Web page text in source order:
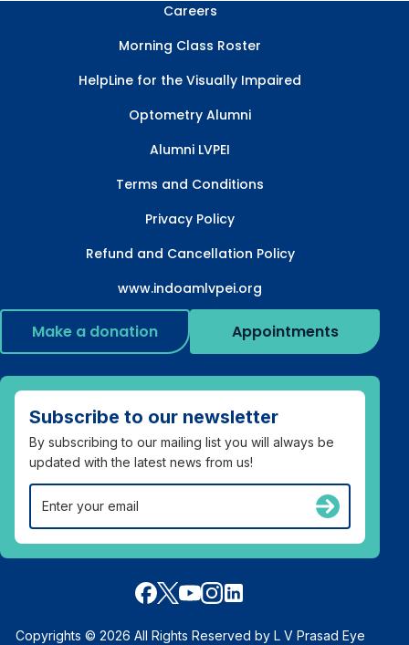
Careers
Morning Class Roster
HelpLine for the Visually Impaired
Optometry Alumni
Alumni LVPEI
Terms and Conditions
Privacy Policy
Refund and Cancellation Policy
www.indoamlvpei.org
Make a donation Appointments
Subscribe to our newsletter
By subscribing to our mailing list you will always be
updated with the latest news from us!
Copyrights © 2026 All Rights Reserved by L V Prasad Eye